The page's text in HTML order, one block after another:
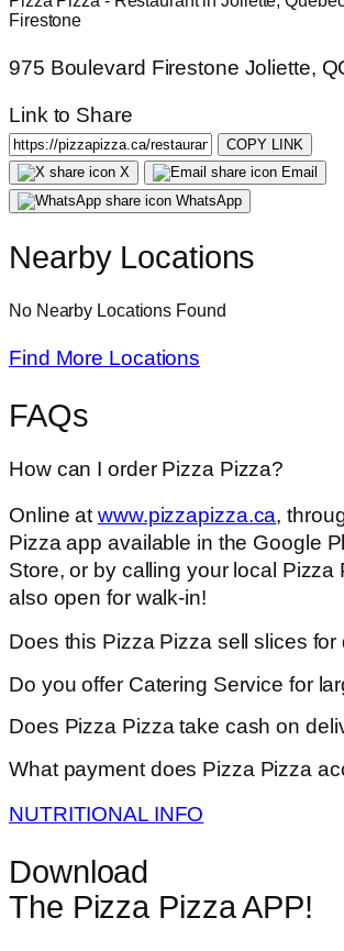
Firestone
975 Boulevard Firestone Joliette,
Link to Share
COPY LINK
X
Email
WhatsApp
Nearby Locations
No Nearby Locations Found
Find More Locations
FAQs
How can I order Pizza Pizza?
Online atwww.pizzapizza.ca,
Pizza app available in the Google
Store, or by calling your local Pizza
also open for walk-in!
Does this Pizza Pizza sell slices for
Do you offer Catering Service for
Does Pizza Pizza take cash on
What payment does Pizza Pizza
NUTRITIONAL INFO
Download
The Pizza Pizza APP!